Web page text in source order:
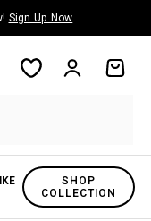
Sign Up Now
Account Cart
SHOP
COLLECTION